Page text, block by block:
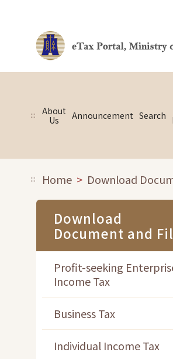
:::
About
Us
Announcement Search
::: Home Download
Download
Document and
Profit-seeking
Income Tax
Business Tax
Individual Income Tax